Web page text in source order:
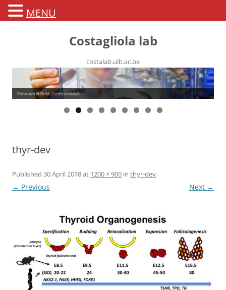
Costagliola lab
costalab.ulb.ac.be
Fishroom IRIBHM. Credit:costalab
thyr-dev
Published 30 April 2018at 1200 × 900 in thyr-dev.
← Previous Next →
MENU